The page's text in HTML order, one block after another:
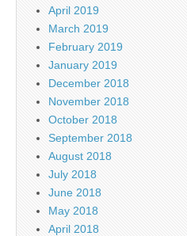
April 2019
March 2019
February 2019
January 2019
December 2018
November 2018
October 2018
September 2018
August 2018
July 2018
June 2018
May 2018
April 2018